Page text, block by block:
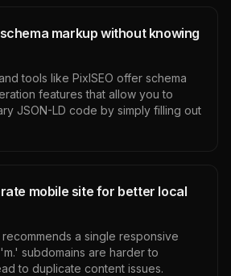
markup without knowing
tools like PixlSEO offer schema
features that allow you to
JSON-LD code by simply filling out
mobile site for better local
a single responsive
subdomains are harder to
to duplicate content issues.